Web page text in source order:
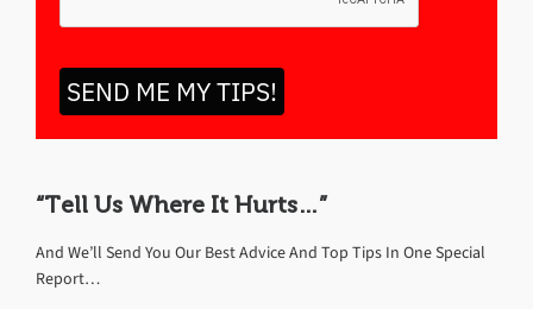
SEND ME MY TIPS!
“Tell Us Where It Hurts…”
And We’ll Send You Our Best Advice And Top Tips In One Special
Report…